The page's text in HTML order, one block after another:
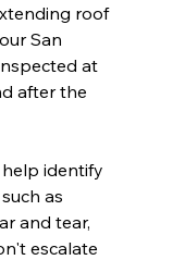
roof
San
at
after the
identify
as
and tear,
escalate